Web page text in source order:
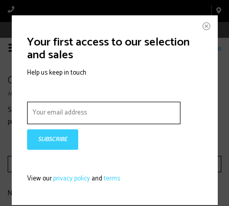
0
Oakley
Home
Shop Oakleygogglesand performance eyewear designed for clarity,
protection, and comfort on the mountain or bike.
No products found...
Your first access to our selection
and sales
Help us keep in touch
SUBSCRIBE
View ourprivacy policyandterms